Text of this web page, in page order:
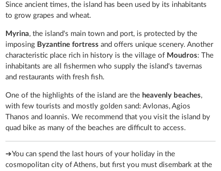
Since ancient times, the island has been used by its inhabitants
to grow grapes and wheat.
Myrina, the island's main town and port, is protected by the
imposing Byzantine fortress and offers unique scenery. Another
characteristic place rich in history is the village of Moudros: The
inhabitants are all fishermen who supply the island's tavernas
and restaurants with fresh fish.
One of the highlights of the island are the heavenly beaches,
with few tourists and mostly golden sand: Avlonas, Agios
Thanos and Ioannis. We recommend that you visit the island by
quad bike as many of the beaches are difficult to access.
➔You can spend the last hours of your holiday in the
cosmopolitan city of Athens, but first you must disembark at the